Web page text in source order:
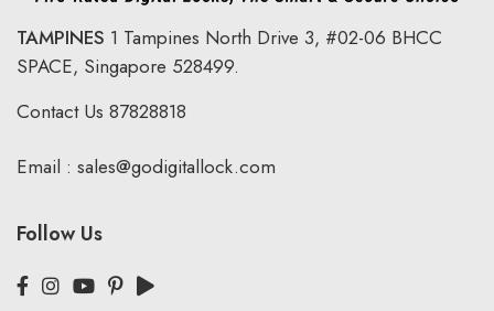
TAMPINES 1 Tampines North Drive 3, #02-06 BHCC
SPACE, Singapore 528499.
Contact Us 87828818
Email : sales@godigitallock.com
Follow Us